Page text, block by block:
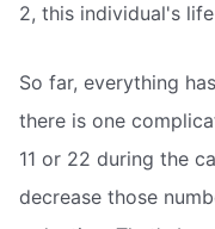
2, this individual's
So far, everything
there is one
11 or 22 during the
decrease those